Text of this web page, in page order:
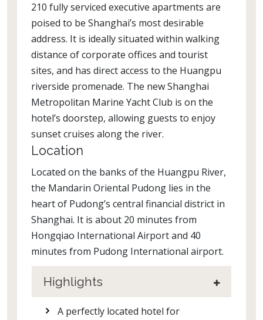
210 fully serviced executive apartments are
poised to be Shanghai’s most desirable
address. It is ideally situated within walking
distance of corporate offices and tourist
sites, and has direct access to the Huangpu
riverside promenade. The new Shanghai
Metropolitan Marine Yacht Club is on the
hotel’s doorstep, allowing guests to enjoy
sunset cruises along the river.
Location
Located on the banks of the Huangpu River,
the Mandarin Oriental Pudong lies in the
heart of Pudong’s central financial district in
Shanghai. It is about 20 minutes from
Hongqiao International Airport and 40
minutes from Pudong International airport.
Highlights
A perfectly located hotel for